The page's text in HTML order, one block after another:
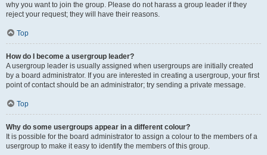
why you want to join the group. Please do not harass a group leader if they
reject your request; they will have their reasons.
Top
How do I become a usergroup leader?
A usergroup leader is usually assigned when usergroups are initially created
by a board administrator. If you are interested in creating a usergroup, your first
point of contact should be an administrator; try sending a private message.
Top
Why do some usergroups appear in a different colour?
It is possible for the board administrator to assign a colour to the members of a
usergroup to make it easy to identify the members of this group.